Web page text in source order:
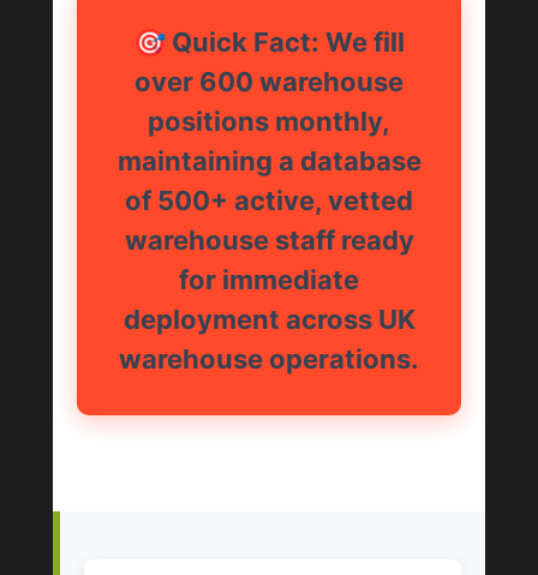
🎯 Quick Fact: We fill
over 600 warehouse
positions monthly,
maintaining a database
of 500+ active, vetted
warehouse staff ready
for immediate
deployment across UK
warehouse operations.